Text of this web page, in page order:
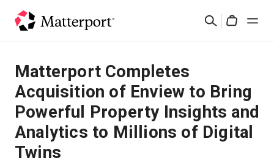
Cerca
Soluzioni
Prodotti
Prezzi
Matterport Completes
Acquisition of Enview to Bring
Powerful Property Insights and
Analytics to Millions of Digital
Twins